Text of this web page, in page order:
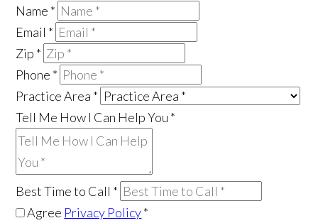
Name *
Email *
Zip *
Phone *
Practice Area *
Tell Me How I Can Help You *
Best Time to Call *
Agree Privacy Policy*